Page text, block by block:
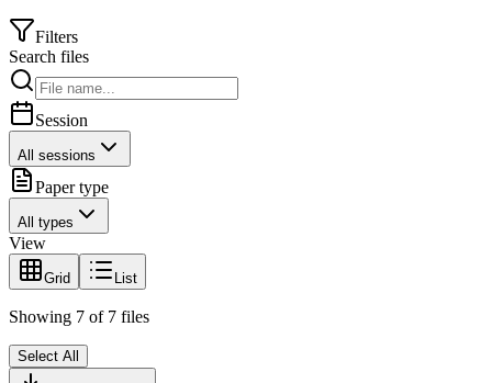
Filters
Search files
Session
All sessions
Paper type
All types
View
Grid List
Showing 7 of 7 files
Select All